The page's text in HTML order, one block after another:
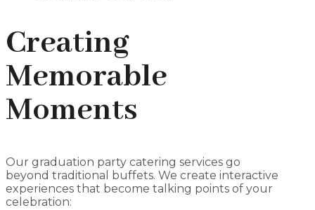
Creating
Memorable
Moments
Our graduation party catering services go
beyond traditional buffets. We create interactive
experiences that become talking points of your
celebration: